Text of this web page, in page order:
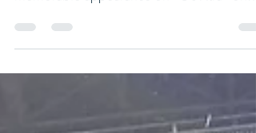
dynamic leader of Let’s Eat, Inc., made a
memorable appearance on “O’s Xtra” on
MASN.